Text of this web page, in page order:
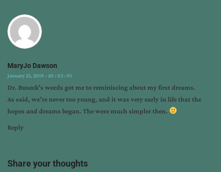
MaryJo Dawson
January 22, 2019 - 20 : 02 : 01
Dr. Buseck’s words got me to reminiscing about my first dreams.
As said, we’re never too young, and it was very early in life that the
hopes and dreams began. The were much simpler then.
Reply
Share your thoughts